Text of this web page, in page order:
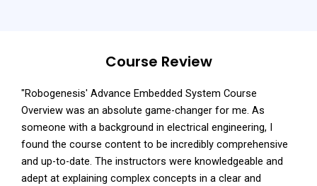
Course Review
"Robogenesis' Advance Embedded System Course
Overview was an absolute game-changer for me. As
someone with a background in electrical engineering, I
found the course content to be incredibly comprehensive
and up-to-date. The instructors were knowledgeable and
adept at explaining complex concepts in a clear and